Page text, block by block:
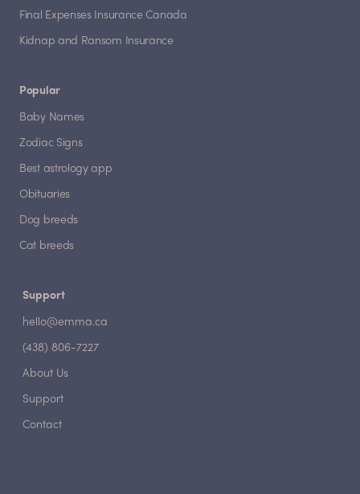
Final Expenses Insurance Canada
Kidnap and Ransom Insurance
Popular
Baby Names
Zodiac Signs
Best astrology app
Obituaries
Dog breeds
Cat breeds
Support
hello@emma.ca
(438) 806-7227
About Us
Support
Contact